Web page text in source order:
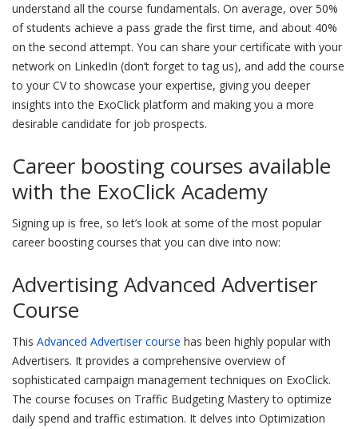
understand all the course fundamentals. On average, over 50%
of students achieve a pass grade the first time, and about 40%
on the second attempt. You can share your certificate with your
network on LinkedIn (don’t forget to tag us), and add the course
to your CV to showcase your expertise, giving you deeper
insights into the ExoClick platform and making you a more
desirable candidate for job prospects.
Career boosting courses available
with the ExoClick Academy
Signing up is free, so let’s look at some of the most popular
career boosting courses that you can dive into now:
Advertising Advanced Advertiser
Course
This Advanced Advertiser course has been highly popular with
Advertisers. It provides a comprehensive overview of
sophisticated campaign management techniques on ExoClick.
The course focuses on Traffic Budgeting Mastery to optimize
daily spend and traffic estimation. It delves into Optimization